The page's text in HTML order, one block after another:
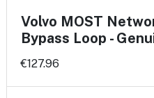
Volvo MOST
Bypass Loop -
€127.96